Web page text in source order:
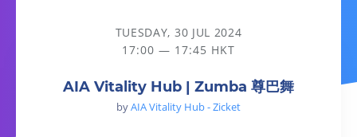
AIA Vitality Hub | Zumba 尊巴舞
TUESDAY, 30 JUL 2024
17:00 — 17:45 HKT
AIA Vitality Hub | Zumba 尊巴舞
byAIA Vitality Hub - Zicket